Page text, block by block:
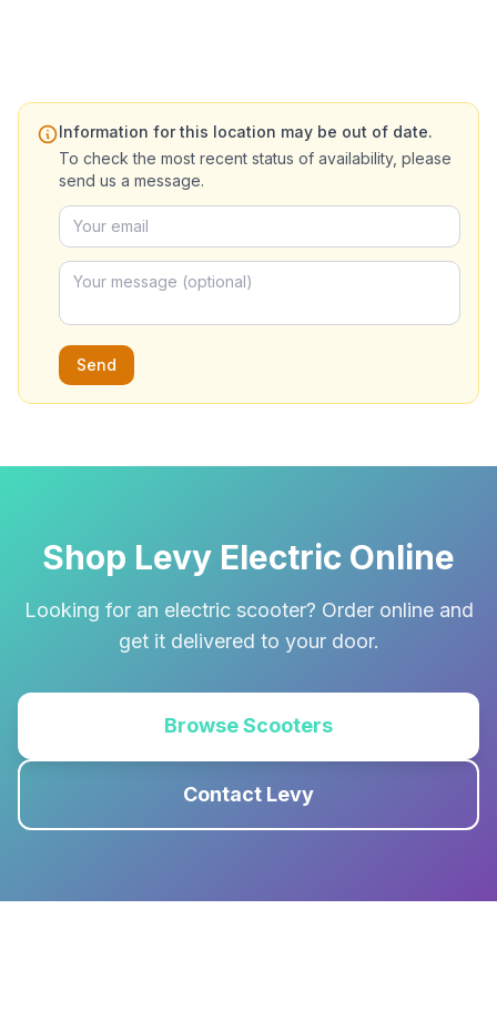
Information for this location may be out of date.
To check the most recent status of availability, please
send us a message.
Send
Shop Levy Electric Online
Looking for an electric scooter? Order online and
get it delivered to your door.
Browse Scooters
Contact Levy